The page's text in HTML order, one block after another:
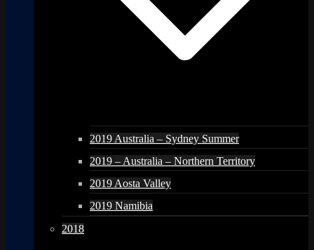
2019 Australia – Sydney Summer
2019 – Australia – Northern Territory
2019 Aosta Valley
2019 Namibia
2018